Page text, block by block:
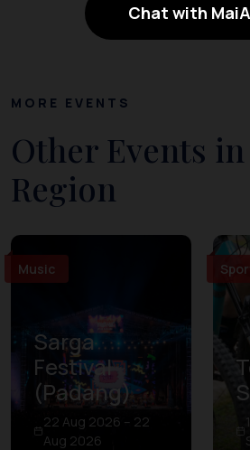
Chat with MaiA
MORE EVENTS
Other Events
Region
Music
Sarga
Festival
(Padang)
22 Aug 2026 – 22
Aug 2026